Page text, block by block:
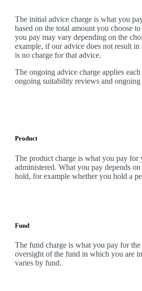
The initial advice charge is what you
based on the total amount you choose
you pay may vary depending on the
example, if our advice does not result in
is no charge for that advice.
The ongoing advice charge applies
ongoing suitability reviews and ongoing
Product
The product charge is what you pay for
administered. What you pay depends
hold, for example whether you hold a
Fund
The fund charge is what you pay for the
oversight of the fund in which you are
varies by fund.